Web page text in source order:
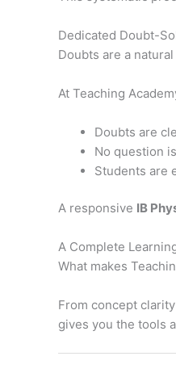
Dedicated Doubt-
Doubts are a
At Teaching
Doubts are
No question
Students are
A responsive IB
A Complete
What makes
From concept
gives you the tools